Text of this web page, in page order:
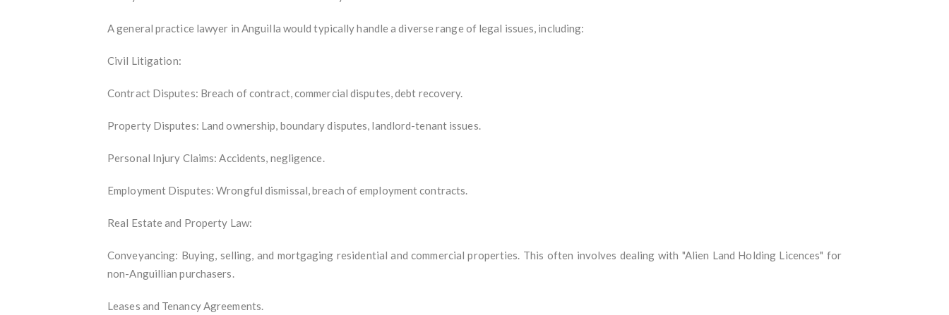
A general practice lawyer in Anguilla would typically handle a diverse range of legal issues, including:
Civil Litigation:
Contract Disputes: Breach of contract, commercial disputes, debt recovery.
Property Disputes: Land ownership, boundary disputes, landlord-tenant issues.
Personal Injury Claims: Accidents, negligence.
Employment Disputes: Wrongful dismissal, breach of employment contracts.
Real Estate and Property Law:
Conveyancing: Buying, selling, and mortgaging residential and commercial properties. This often involves dealing with "Alien Land Holding Licences" for
non-Anguillian purchasers.
Leases and Tenancy Agreements.